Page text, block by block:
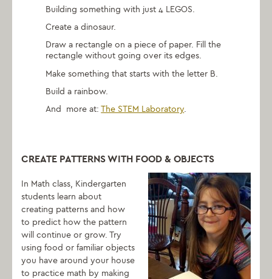
Building something with just 4 LEGOS.
Create a dinosaur.
Draw a rectangle on a piece of paper. Fill the
rectangle without going over its edges.
Make something that starts with the letter B.
Build a rainbow.
And more at:The STEM Laboratory.
CREATE PATTERNS WITH FOOD & OBJECTS
In Math class, Kindergarten
students learn about
creating patterns and how
to predict how the pattern
will continue or grow. Try
using food or familiar objects
you have around your house
to practice math by making